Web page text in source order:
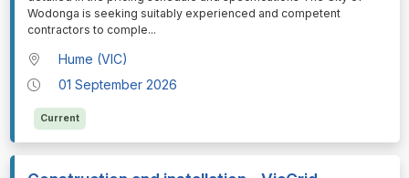
Wodonga is seeking suitably experienced and competent
contractors to comple...
Hume (VIC)
01 September 2026
Current